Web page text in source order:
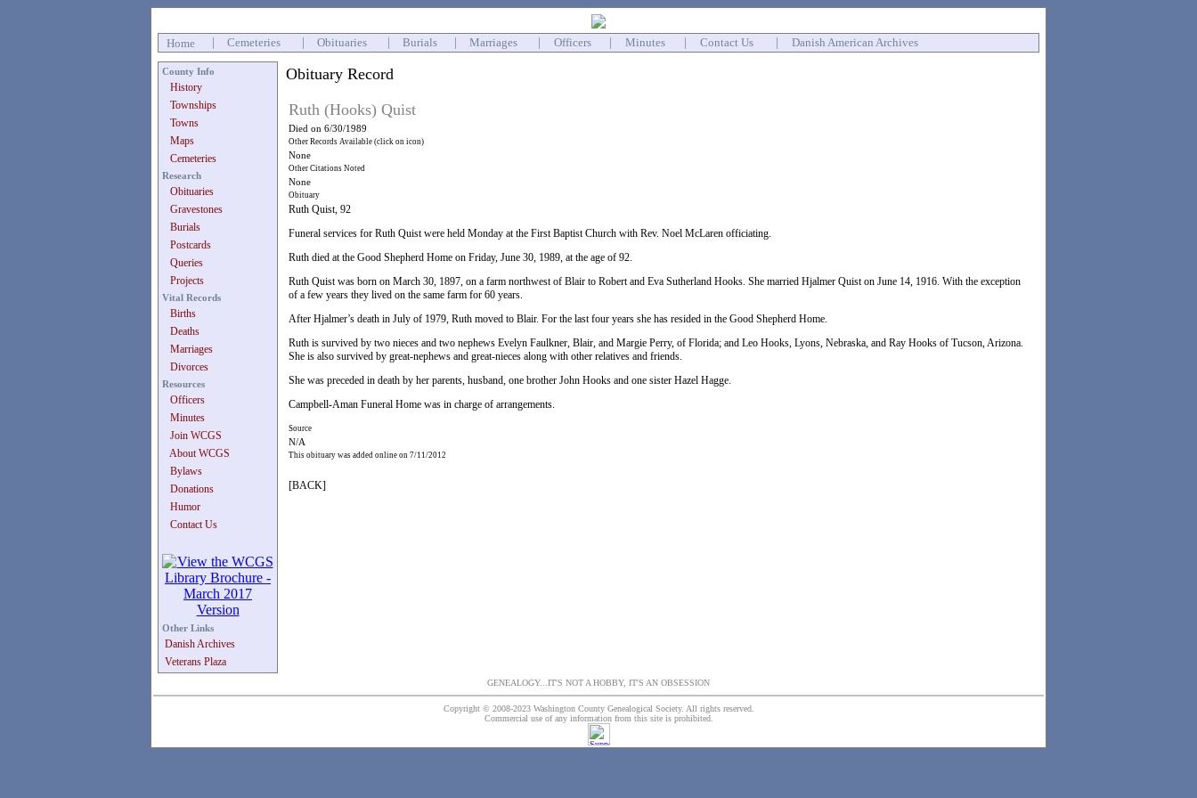
Home Cemeteries Obituaries Burials Marriages Officers Minutes Contact Us Danish American Archives
County Info
History
Townships
Towns
Maps
Cemeteries
Research
Obituaries
Gravestones
Burials
Postcards
Queries
Projects
Vital Records
Births
Deaths
Marriages
Divorces
Resources
Officers
Minutes
Join WCGS
About WCGS
Bylaws
Donations
Humor
Contact Us
Other Links
Danish Archives
Veterans Plaza
Obituary Record
Ruth (Hooks) Quist
Died on 6/30/1989
Other Records Available (click on icon)
None
Other Citations Noted
None
Obituary
Ruth Quist, 92
Funeral services for Ruth Quist were held Monday at the First Baptist Church with Rev. Noel McLaren officiating.
Ruth died at the Good Shepherd Home on Friday, June 30, 1989, at the age of 92.
Ruth Quist was born on March 30, 1897, on a farm northwest of Blair to Robert and Eva Sutherland Hooks. She married Hjalmer Quist on June 14, 1916. With the exception
of a few years they lived on the same farm for 60 years.
After Hjalmer’s death in July of 1979, Ruth moved to Blair. For the last four years she has resided in the Good Shepherd Home.
Ruth is survived by two nieces and two nephews Evelyn Faulkner, Blair, and Margie Perry, of Florida; and Leo Hooks, Lyons, Nebraska, and Ray Hooks of Tucson, Arizona.
She is also survived by great-nephews and great-nieces along with other relatives and friends.
She was preceded in death by her parents, husband, one brother John Hooks and one sister Hazel Hagge.
Campbell-Aman Funeral Home was in charge of arrangements.
Source
N/A
This obituary was added online on 7/11/2012
[BACK]
GENEALOGY...IT'S NOT A HOBBY, IT'S AN OBSESSION
Copyright © 2008-2023 Washington County Genealogical Society. All rights reserved.
Commercial use of any information from this site is prohibited.